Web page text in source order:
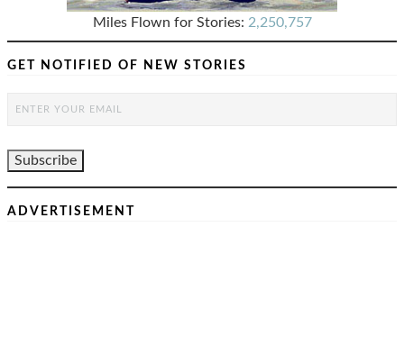
Miles Flown for Stories: 2,250,757
GET NOTIFIED OF NEW STORIES
ADVERTISEMENT